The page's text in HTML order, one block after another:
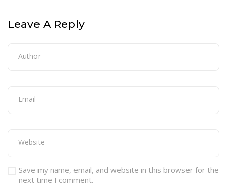
Leave A Reply
Save my name, email, and website in this browser for the
next time I comment.